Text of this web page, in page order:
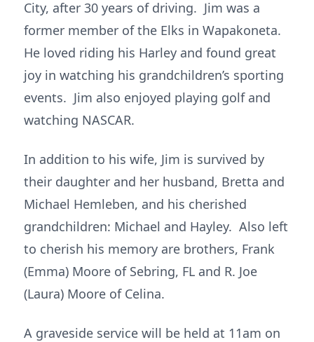
City, after 30 years of driving. Jim was a
former member of the Elks in Wapakoneta.
He loved riding his Harley and found great
joy in watching his grandchildren’s sporting
events. Jim also enjoyed playing golf and
watching NASCAR.
In addition to his wife, Jim is survived by
their daughter and her husband, Bretta and
Michael Hemleben, and his cherished
grandchildren: Michael and Hayley. Also left
to cherish his memory are brothers, Frank
(Emma) Moore of Sebring, FL and R. Joe
(Laura) Moore of Celina.
A graveside service will be held at 11am on